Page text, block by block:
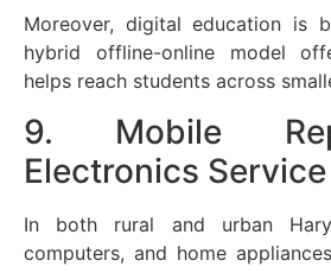
Moreover, digital education is
hybrid offline-online model
helps reach students across
9. Mobile
Electronics Service
In both rural and urban
computers, and home